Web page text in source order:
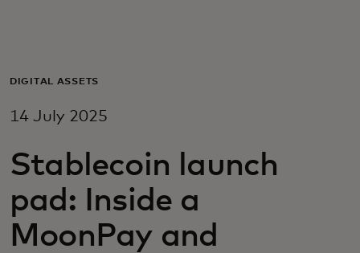
For business
For innovators
News and trends
DIGITAL ASSETS
14 July 2025
Stablecoin launch
pad: Inside a
MoonPay and